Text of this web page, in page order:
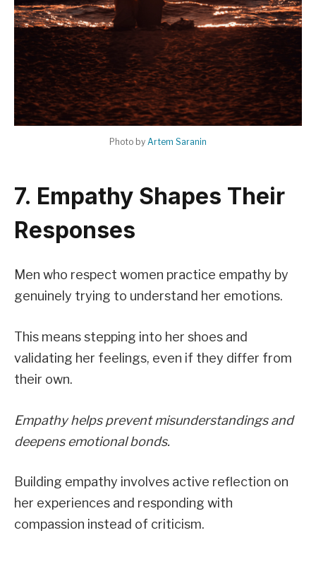
Photo by Artem Saranin
7. Empathy Shapes Their
Responses
Men who respect women practice empathy by
genuinely trying to understand her emotions.
This means stepping into her shoes and
validating her feelings, even if they differ from
their own.
Empathy helps prevent misunderstandings and
deepens emotional bonds.
Building empathy involves active reflection on
her experiences and responding with
compassion instead of criticism.